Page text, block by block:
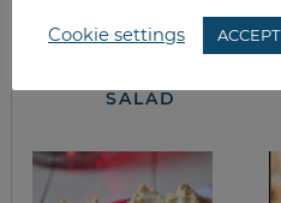
SALAD
Cookie settings ACCEPT